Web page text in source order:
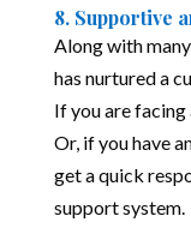
8. Supportive
Along with
has nurtured a
If you are
Or, if you have
get a quick
support system.